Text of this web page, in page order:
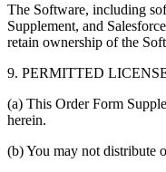
The Software, including
Supplement, and
retain ownership of the
9. PERMITTED
(a) This Order Form
herein.
(b) You may not distribute